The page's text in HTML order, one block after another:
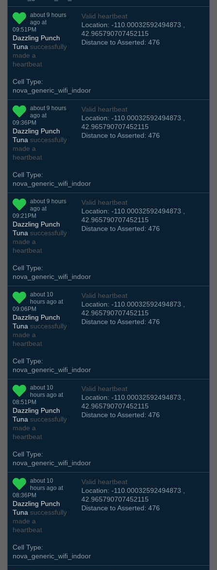
about 9 hours
ago at
09:51PM
Dazzling Punch
Tuna successfully
made a
heartbeat
Valid heartbeat
Location: -110.00032592494873 ,
42.965790707452115
Distance to Asserted: 476
Cell Type:
nova_generic_wifi_indoor
about 9 hours
ago at
09:36PM
Dazzling Punch
Tuna successfully
made a
heartbeat
Valid heartbeat
Location: -110.00032592494873 ,
42.965790707452115
Distance to Asserted: 476
Cell Type:
nova_generic_wifi_indoor
about 9 hours
ago at
09:21PM
Dazzling Punch
Tuna successfully
made a
heartbeat
Valid heartbeat
Location: -110.00032592494873 ,
42.965790707452115
Distance to Asserted: 476
Cell Type:
nova_generic_wifi_indoor
about 10
hours ago at
09:06PM
Dazzling Punch
Tuna successfully
made a
heartbeat
Valid heartbeat
Location: -110.00032592494873 ,
42.965790707452115
Distance to Asserted: 476
Cell Type:
nova_generic_wifi_indoor
about 10
hours ago at
08:51PM
Dazzling Punch
Tuna successfully
made a
heartbeat
Valid heartbeat
Location: -110.00032592494873 ,
42.965790707452115
Distance to Asserted: 476
Cell Type:
nova_generic_wifi_indoor
about 10
hours ago at
08:36PM
Dazzling Punch
Tuna successfully
made a
heartbeat
Valid heartbeat
Location: -110.00032592494873 ,
42.965790707452115
Distance to Asserted: 476
Cell Type:
nova_generic_wifi_indoor